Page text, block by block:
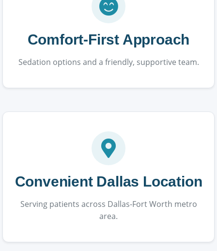
Comfort-First Approach
Sedation options and a friendly, supportive team.
Convenient Dallas Location
Serving patients across Dallas-Fort Worth metro
area.